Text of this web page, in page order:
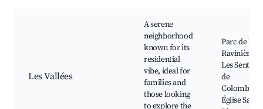
Les Vallées
A serene
neighborhood
known for its
residential
vibe, ideal for
families and
those looking
to explore the
Parc de la
Ravinière,
Les Sentiers
de
Colombes,
Église Saint-